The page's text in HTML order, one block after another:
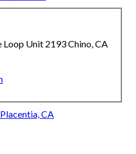
Loop Unit 2193 Chino, CA
CA